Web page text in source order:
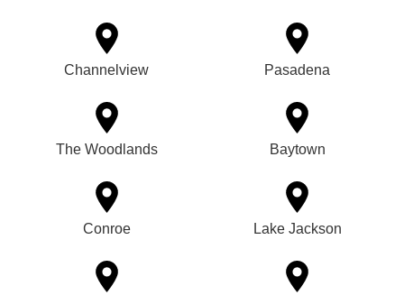
Channelview Pasadena
The Woodlands Baytown
Conroe Lake Jackson